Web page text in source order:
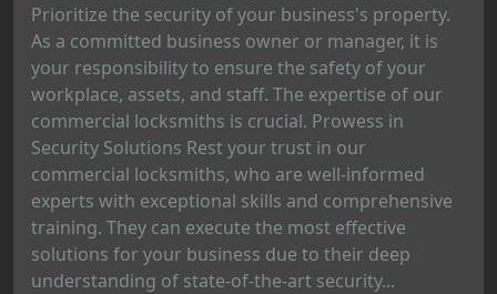
Prioritize the security of your business's property.
As a committed business owner or manager, it is
your responsibility to ensure the safety of your
workplace, assets, and staff. The expertise of our
commercial locksmiths is crucial. Prowess in
Security Solutions Rest your trust in our
commercial locksmiths, who are well-informed
experts with exceptional skills and comprehensive
training. They can execute the most effective
solutions for your business due to their deep
understanding of state-of-the-art security...